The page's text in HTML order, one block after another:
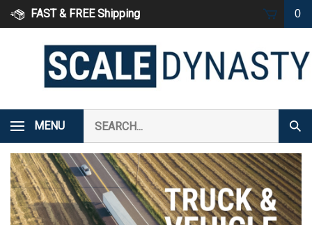
Skip
FAST & FREE Shipping 0
MENU
our
store.